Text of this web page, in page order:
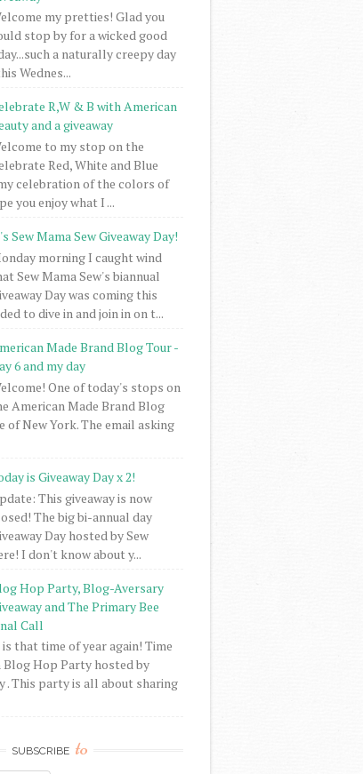
my pretties! Glad you
stop by for a wicked good
a naturally creepy day
Wednes...
R,W & B with American
and a giveaway
to my stop on the
Red, White and Blue
celebration of the colors of
you enjoy what I ...
Sew Mama Sew Giveaway Day!
morning I caught wind
Sew Mama Sew's biannual
Day was coming this
to dive in and join in on t...
Made Brand Blog Tour -
6 and my day
One of today's stops on
American Made Brand Blog
of New York. The email asking
is Giveaway Day x 2!
This giveaway is now
The big bi-annual day
Day hosted by Sew
I don't know about y...
Hop Party, Blog-Aversary
and The Primary Bee
Call
that time of year again! Time
Hop Party hosted by
. This party is all about sharing
SUBSCRIBE to